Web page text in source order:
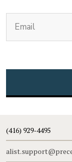
(416) 929-4495